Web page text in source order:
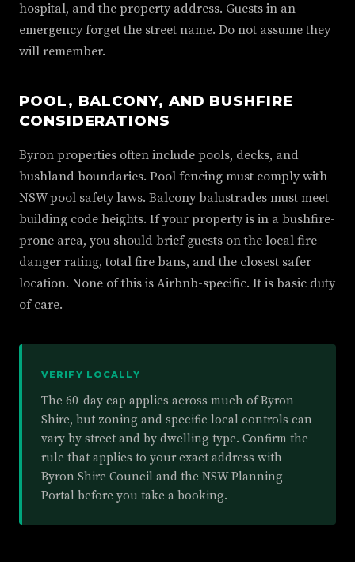
hospital, and the property address. Guests in an
emergency forget the street name. Do not assume they
will remember.
POOL, BALCONY, AND BUSHFIRE
CONSIDERATIONS
Byron properties often include pools, decks, and
bushland boundaries. Pool fencing must comply with
NSW pool safety laws. Balcony balustrades must meet
building code heights. If your property is in a bushfire-
prone area, you should brief guests on the local fire
danger rating, total fire bans, and the closest safer
location. None of this is Airbnb-specific. It is basic duty
of care.
VERIFY LOCALLY
The 60-day cap applies across much of Byron
Shire, but zoning and specific local controls can
vary by street and by dwelling type. Confirm the
rule that applies to your exact address with
Byron Shire Council and the NSW Planning
Portal before you take a booking.